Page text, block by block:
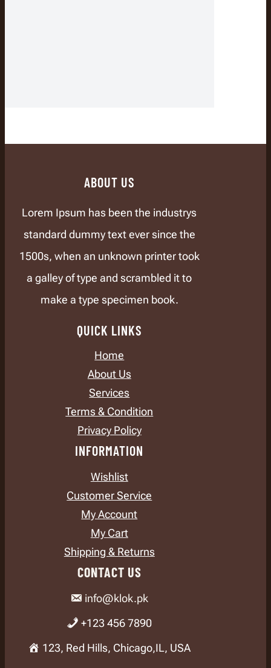
ABOUT US
Lorem Ipsum has been the industrys
standard dummy text ever since the
1500s, when an unknown printer took
a galley of type and scrambled it to
make a type specimen book.
QUICK LINKS
Home
About Us
Services
Terms & Condition
Privacy Policy
INFORMATION
Wishlist
Customer Service
My Account
My Cart
Shipping & Returns
CONTACT US
info@klok.pk
+123 456 7890
123, Red Hills, Chicago,IL, USA